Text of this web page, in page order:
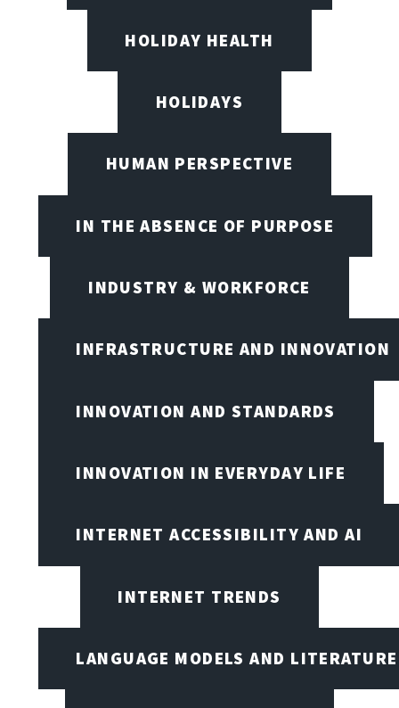
HOLIDAY HEALTH
HOLIDAYS
HUMAN PERSPECTIVE
IN THE ABSENCE OF PURPOSE
INDUSTRY & WORKFORCE
INFRASTRUCTURE AND INNOVATION
INNOVATION AND STANDARDS
INNOVATION IN EVERYDAY LIFE
INTERNET ACCESSIBILITY AND AI
INTERNET TRENDS
LANGUAGE MODELS AND LITERATURE